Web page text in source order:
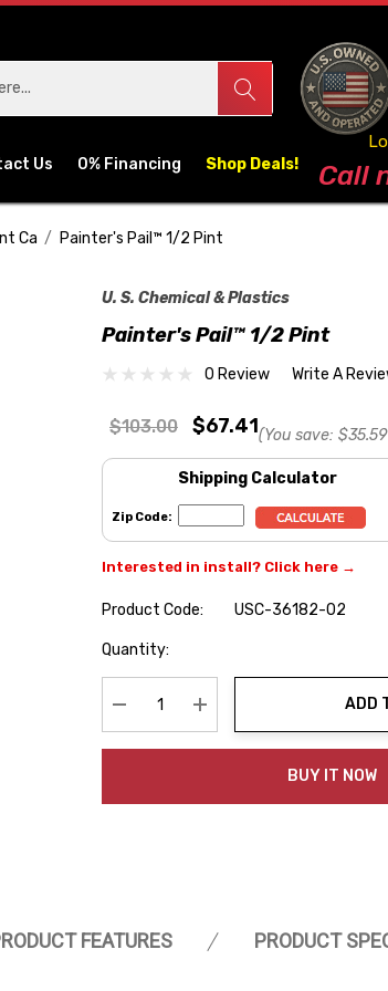
Us 0% Financing Shop Deals! Blog
Call
Ca Painter's Pail™ 1/2 Pint
U. S. Chemical & Plastics
Painter's Pail™ 1/2 Pint
0 Review Write A
$103.00 $67.41(You save: $35.59
Shipping Calculator
Zip Code:
Interested in install? Click here →
Product Code:
USC-36182-02
Hurry
Quantity:
Decrease Quantity:Increase Quantity:
ADD
BUY IT NOW
FEATURES PRODUCT